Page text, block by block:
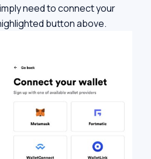
need to connect your
button above.